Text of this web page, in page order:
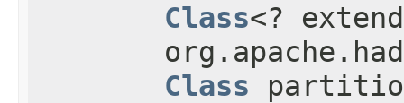
Class<?
Class